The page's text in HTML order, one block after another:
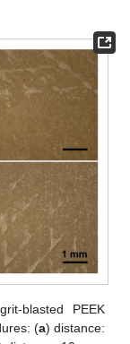
blasted PEEK
(a) distance: